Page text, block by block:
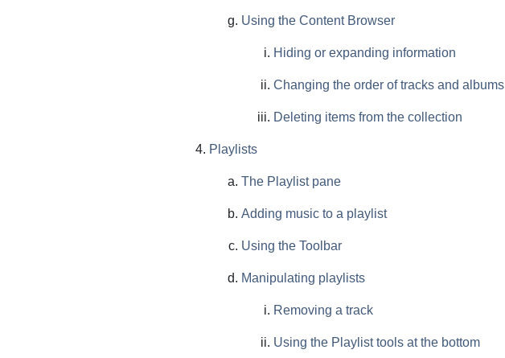
Using the Content Browser
Hiding or expanding information
Changing the order of tracks and albums
Deleting items from the collection
Playlists
The Playlist pane
Adding music to a playlist
Using the Toolbar
Manipulating playlists
Removing a track
Using the Playlist tools at the bottom